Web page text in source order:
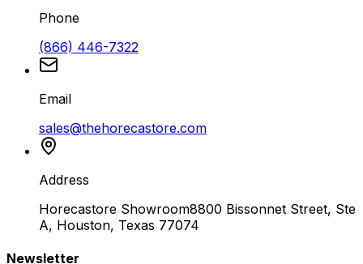
Phone
(866) 446-7322
Email
sales@thehorecastore.com
Address
Horecastore Showroom8800 Bissonnet Street, Ste
A, Houston, Texas 77074
Newsletter